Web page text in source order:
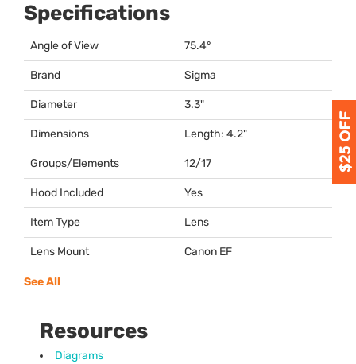
Specifications
Angle of View 75.4°
Brand Sigma
Diameter 3.3"
Dimensions Length: 4.2"
Groups/Elements 12/17
Hood Included Yes
Item Type Lens
Lens Mount Canon EF
See All
Resources
Diagrams